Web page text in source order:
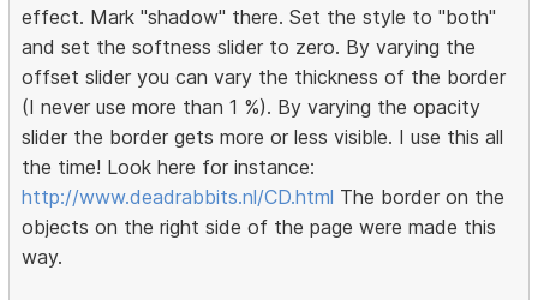
effect. Mark "shadow" there. Set the style to "both"
and set the softness slider to zero. By varying the
offset slider you can vary the thickness of the border
(I never use more than 1 %). By varying the opacity
slider the border gets more or less visible. I use this all
the time! Look here for instance:
http://www.deadrabbits.nl/CD.html The border on the
objects on the right side of the page were made this
way.